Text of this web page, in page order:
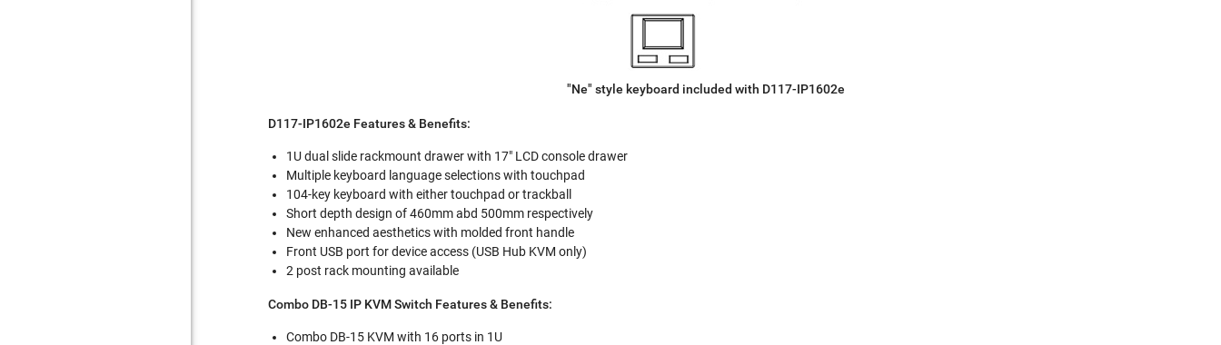
"Ne" style keyboard included with D117-IP1602e
D117-IP1602e Features & Benefits:
1U dual slide rackmount drawer with 17" LCD console drawer
Multiple keyboard language selections with touchpad
104-key keyboard with either touchpad or trackball
Short depth design of 460mm abd 500mm respectively
New enhanced aesthetics with molded front handle
Front USB port for device access (USB Hub KVM only)
2 post rack mounting available
Combo DB-15 IP KVM Switch Features & Benefits:
Combo DB-15 KVM with 16 ports in 1U